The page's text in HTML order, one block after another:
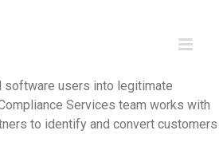
software users into legitimate
Services team works with
to identify and convert customers